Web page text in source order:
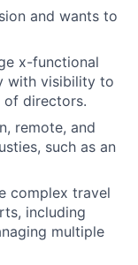
and wants to
x-functional
with visibility to
of directors.
remote, and
such as an
complex travel
including
multiple